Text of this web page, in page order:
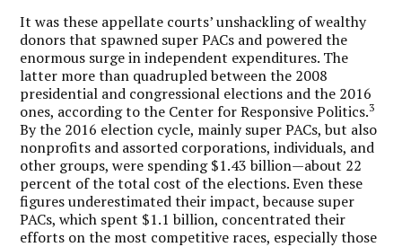
It was these appellate courts’ unshackling of wealthy
donors that spawned super PACs and powered the
enormous surge in independent expenditures. The
latter more than quadrupled between the 2008
presidential and congressional elections and the 2016
ones, according to the Center for Responsive Politics.3
By the 2016 election cycle, mainly super PACs, but also
nonprofits and assorted corporations, individuals, and
other groups, were spending $1.43 billion—about 22
percent of the total cost of the elections. Even these
figures underestimated their impact, because super
PACs, which spent $1.1 billion, concentrated their
efforts on the most competitive races, especially those